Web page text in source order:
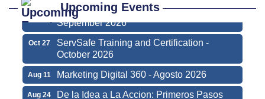
Upcoming Events
Sep 29
ServSafe Training and Certification -
September 2026
Oct 27
ServSafe Training and Certification -
October 2026
Aug 11 Marketing Digital 360 - Agosto 2026
Aug 24
De la Idea a La Accion: Primeros Pasos